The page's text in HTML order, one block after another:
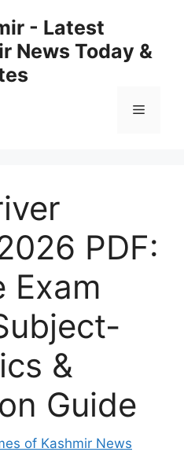
- Latest
News Today &
Menu
PDF:
Exam
&
Guide
of Kashmir News